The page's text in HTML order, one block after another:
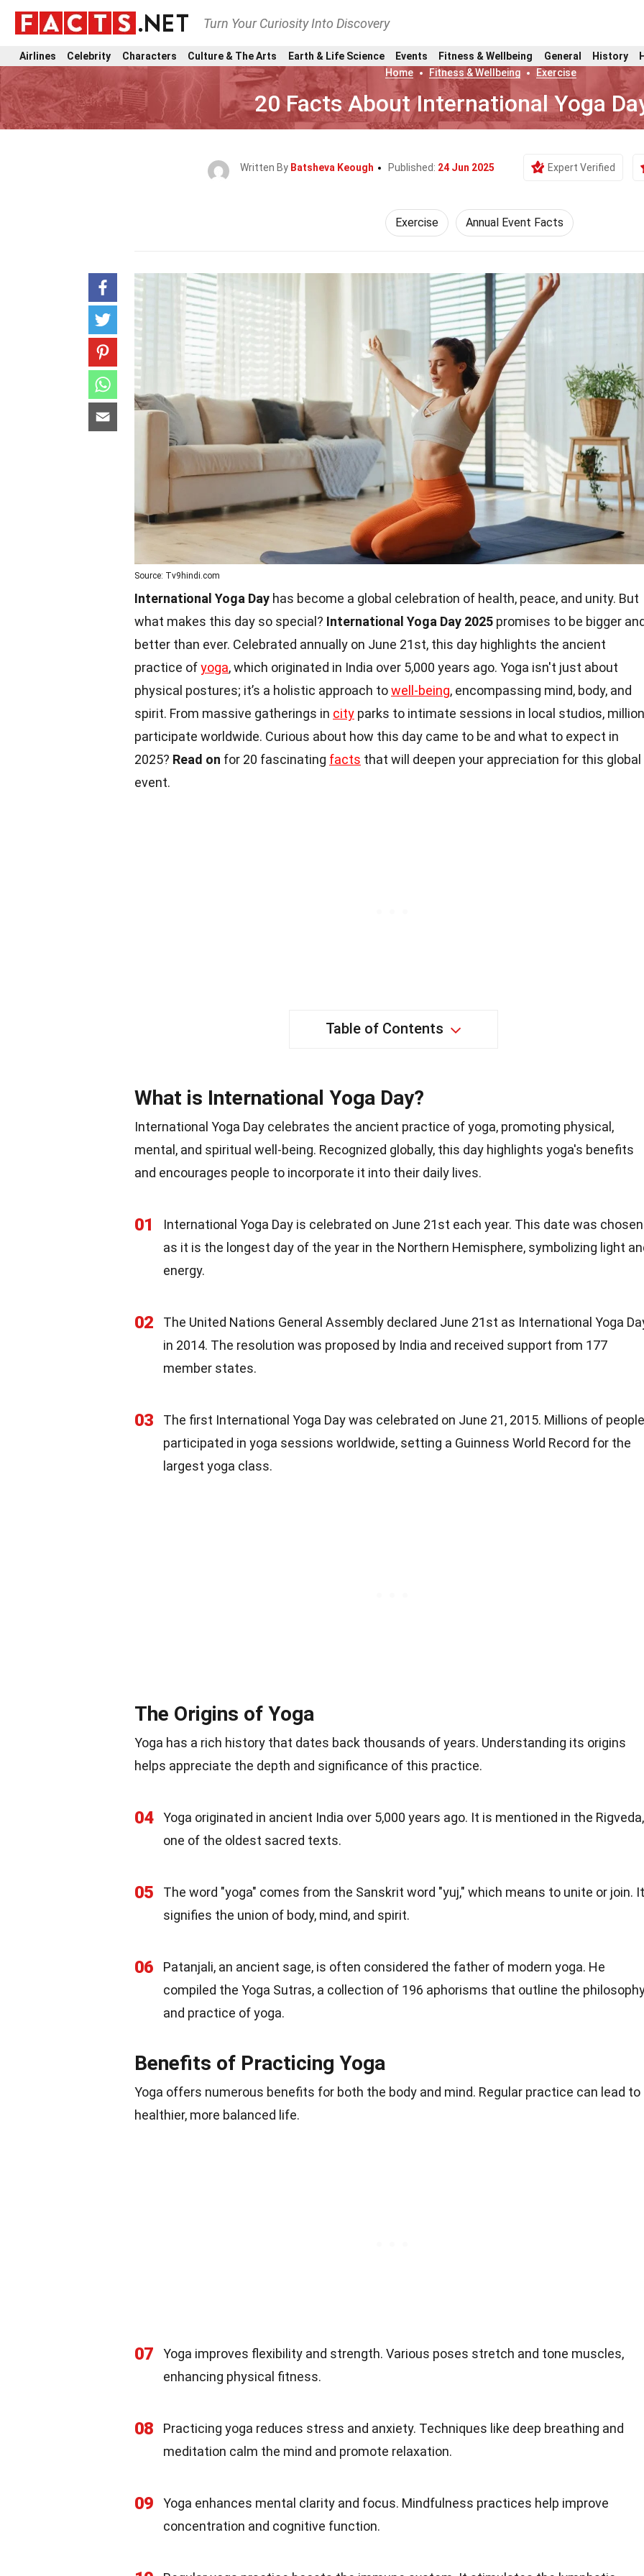
Turn Your Curiosity Into Discovery
Airlines Celebrity Characters Culture & The Arts Earth & Life Science Events Fitness & Wellbeing General History
Home
Fitness & Wellbeing Exercise
20 Facts About International Yoga
Written By Batsheva Keough Published: 24 Jun 2025 Expert Verified
Exercise Annual Event Facts
Source: Tv9hindi.com
International Yoga Day has become a global celebration of health, peace, and unity. But
what makes this day so special? International Yoga Day 2025 promises to be bigger
better than ever. Celebrated annually on June 21st, this day highlights the ancient
practice ofyoga, which originated in India over 5,000 years ago. Yoga isn't just about
physical postures; it’s a holistic approach towell-being, encompassing mind, body, and
spirit. From massive gatherings in city parks to intimate sessions in local studios,
participate worldwide. Curious about how this day came to be and what to expect in
2025? Read on for 20 fascinating facts that will deepen your appreciation for this global
event.
Table of Contents
What is International Yoga Day?
International Yoga Day celebrates the ancient practice of yoga, promoting physical,
mental, and spiritual well-being. Recognized globally, this day highlights yoga's benefits
and encourages people to incorporate it into their daily lives.
01
International Yoga Day is celebrated on June 21st each year. This date was chosen
as it is the longest day of the year in the Northern Hemisphere, symbolizing light
energy.
02
The United Nations General Assembly declared June 21st as International Yoga
in 2014. The resolution was proposed by India and received support from 177
member states.
03
The first International Yoga Day was celebrated on June 21, 2015. Millions of people
participated in yoga sessions worldwide, setting a Guinness World Record for the
largest yoga class.
The Origins of Yoga
Yoga has a rich history that dates back thousands of years. Understanding its origins
helps appreciate the depth and significance of this practice.
04
Yoga originated in ancient India over 5,000 years ago. It is mentioned in the Rigveda,
one of the oldest sacred texts.
05
The word "yoga" comes from the Sanskrit word "yuj," which means to unite or join. It
signifies the union of body, mind, and spirit.
06
Patanjali, an ancient sage, is often considered the father of modern yoga. He
compiled the Yoga Sutras, a collection of 196 aphorisms that outline the
and practice of yoga.
Benefits of Practicing Yoga
Yoga offers numerous benefits for both the body and mind. Regular practice can lead to
healthier, more balanced life.
07
Yoga improves flexibility and strength. Various poses stretch and tone muscles,
enhancing physical fitness.
08
Practicing yoga reduces stress and anxiety. Techniques like deep breathing and
meditation calm the mind and promote relaxation.
09
Yoga enhances mental clarity and focus. Mindfulness practices help improve
concentration and cognitive function.